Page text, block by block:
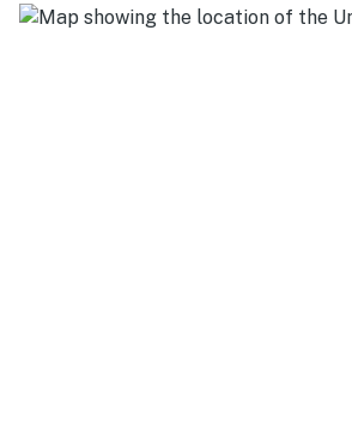
- Cooking basics, dishware & flatware